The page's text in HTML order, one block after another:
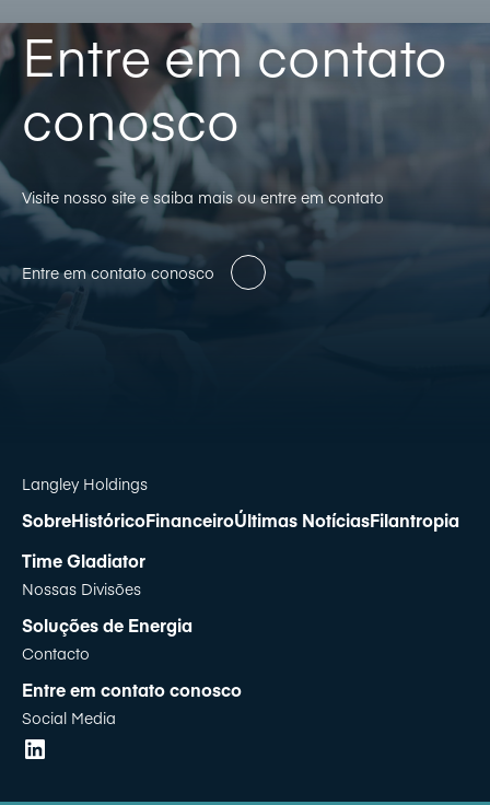
Entre em contato
conosco
Visite nosso site e saiba mais ou entre em contato
Entre em contato conosco
Langley Holdings
SobreHistóricoFinanceiroÚltimas NotíciasFilantropia
Time Gladiator
Nossas Divisões
Soluções de Energia
Contacto
Entre em contato conosco
Social Media